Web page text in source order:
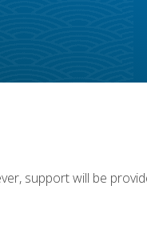
support will be